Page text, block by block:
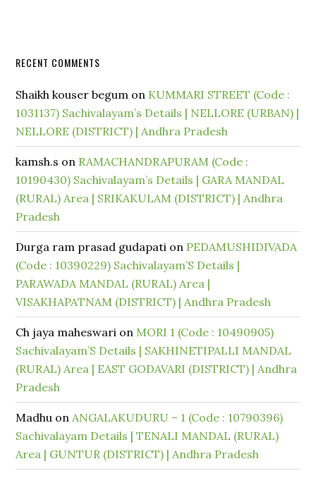
RECENT COMMENTS
Shaikh kouser begum on KUMMARI STREET (Code :
1031137) Sachivalayam’s Details | NELLORE (URBAN) |
NELLORE (DISTRICT) | Andhra Pradesh
kamsh.s on RAMACHANDRAPURAM (Code :
10190430) Sachivalayam’s Details | GARA MANDAL
(RURAL) Area | SRIKAKULAM (DISTRICT) | Andhra
Pradesh
Durga ram prasad gudapati on PEDAMUSHIDIVADA
(Code : 10390229) Sachivalayam’S Details |
PARAWADA MANDAL (RURAL) Area |
VISAKHAPATNAM (DISTRICT) | Andhra Pradesh
Ch jaya maheswari on MORI 1 (Code : 10490905)
Sachivalayam’S Details | SAKHINETIPALLI MANDAL
(RURAL) Area | EAST GODAVARI (DISTRICT) | Andhra
Pradesh
Madhu onANGALAKUDURU – 1 (Code : 10790396)
Sachivalayam Details | TENALI MANDAL (RURAL)
Area | GUNTUR (DISTRICT) | Andhra Pradesh